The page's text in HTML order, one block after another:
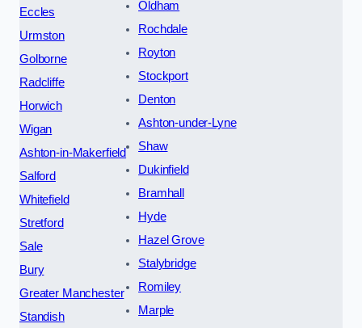
Eccles
Urmston
Golborne
Radcliffe
Horwich
Wigan
Ashton-in-Makerfield
Salford
Whitefield
Stretford
Sale
Bury
Greater Manchester
Standish
Oldham
Rochdale
Royton
Stockport
Denton
Ashton-under-Lyne
Shaw
Dukinfield
Bramhall
Hyde
Hazel Grove
Stalybridge
Romiley
Marple